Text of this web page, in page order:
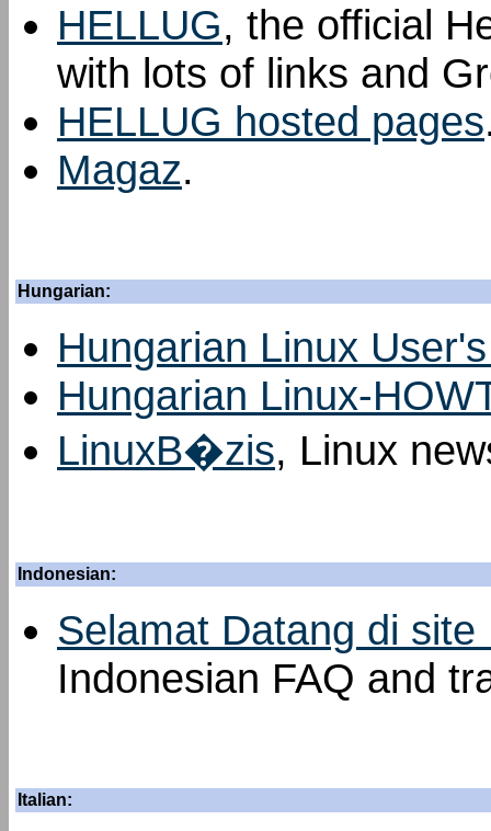
HELLUG, the official
with lots of links and
HELLUG hosted pages
Magaz.
Hungarian:
Hungarian Linux
Hungarian Linux-
LinuxB�zis, Linux
Indonesian:
Selamat Datang di
Indonesian FAQ and
Italian: